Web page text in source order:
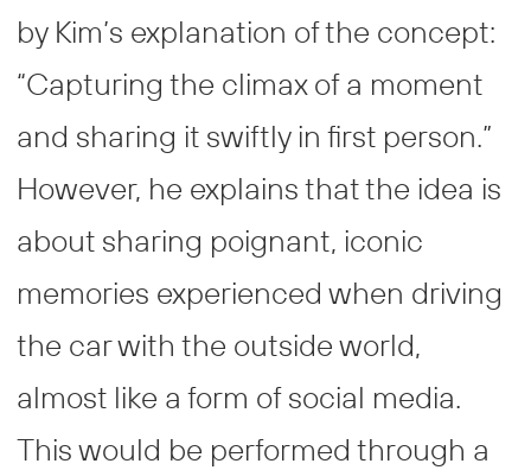
by Kim’s explanation of the concept:
“Capturing the climax of a moment
and sharing it swiftly in first person.”
However, he explains that the idea is
about sharing poignant, iconic
memories experienced when driving
the car with the outside world,
almost like a form of social media.
This would be performed through a